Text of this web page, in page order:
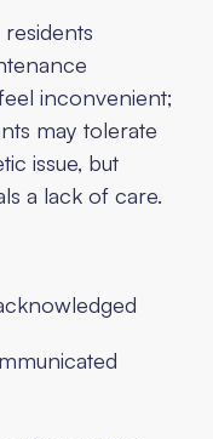
inconvenient;
may tolerate
issue, but
a lack of care.